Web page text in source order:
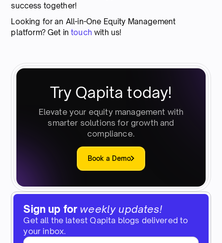
Sign up for weekly updates!
Get all the latest Qapita blogs delivered to
your inbox.
success together!
Looking for an All-in-One Equity Management
platform? Get intouch with us!
Try Qapita today!
Elevate your equity management with
smarter solutions for growth and
compliance.
Book a Demo